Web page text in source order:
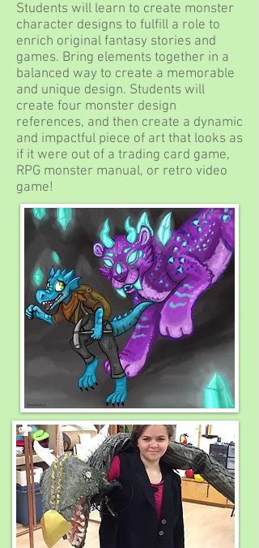
Students will learn to create monster
character designs to fulfill a role to
enrich original fantasy stories and
games. Bring elements together in a
balanced way to create a memorable
and unique design. Students will
create four monster design
references, and then create a dynamic
and impactful piece of art that looks as
if it were out of a trading card game,
RPG monster manual, or retro video
game!